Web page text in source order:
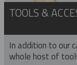
TOOLS &
In addition to our
whole host of